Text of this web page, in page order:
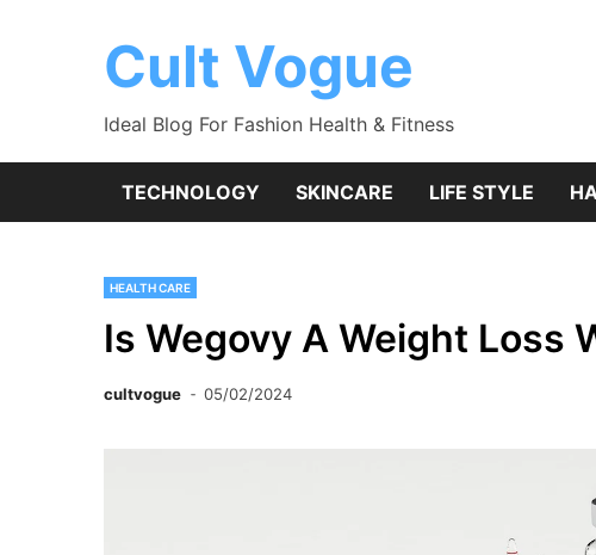
Cult Vogue
Ideal Blog For Fashion Health & Fitness
TECHNOLOGY SKINCARE LIFE STYLE
HEALTH CARE
Is Wegovy A Weight Loss
cultvogue 05/02/2024